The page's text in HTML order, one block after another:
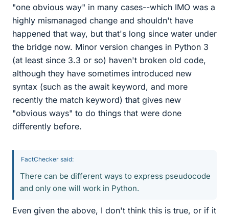
"one obvious way" in many cases--which IMO was a
highly mismanaged change and shouldn't have
happened that way, but that's long since water under
the bridge now. Minor version changes in Python 3
(at least since 3.3 or so) haven't broken old code,
although they have sometimes introduced new
syntax (such as the await keyword, and more
recently the match keyword) that gives new
"obvious ways" to do things that were done
differently before.
FactChecker said:
There can be different ways to express pseudocode
and only one will work in Python.
Even given the above, I don't think this is true, or if it